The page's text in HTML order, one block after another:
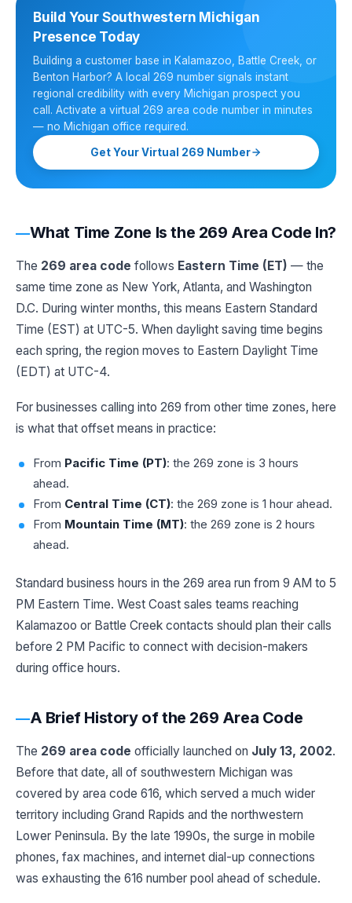
Build Your Southwestern Michigan
Presence Today
Building a customer base in Kalamazoo, Battle Creek, or
Benton Harbor? A local 269 number signals instant
regional credibility with every Michigan prospect you
call. Activate a virtual 269 area code number in minutes
— no Michigan office required.
Get Your Virtual 269 Number
What Time Zone Is the 269 Area Code In?
The 269 area code follows Eastern Time (ET) — the
same time zone as New York, Atlanta, and Washington
D.C. During winter months, this means Eastern Standard
Time (EST) at UTC-5. When daylight saving time begins
each spring, the region moves to Eastern Daylight Time
(EDT) at UTC-4.
For businesses calling into 269 from other time zones, here
is what that offset means in practice:
From Pacific Time (PT): the 269 zone is 3 hours
ahead.
From Central Time (CT): the 269 zone is 1 hour ahead.
From Mountain Time (MT): the 269 zone is 2 hours
ahead.
Standard business hours in the 269 area run from 9 AM to 5
PM Eastern Time. West Coast sales teams reaching
Kalamazoo or Battle Creek contacts should plan their calls
before 2 PM Pacific to connect with decision-makers
during office hours.
A Brief History of the 269 Area Code
The 269 area code officially launched on July 13, 2002.
Before that date, all of southwestern Michigan was
covered by area code 616, which served a much wider
territory including Grand Rapids and the northwestern
Lower Peninsula. By the late 1990s, the surge in mobile
phones, fax machines, and internet dial-up connections
was exhausting the 616 number pool ahead of schedule.